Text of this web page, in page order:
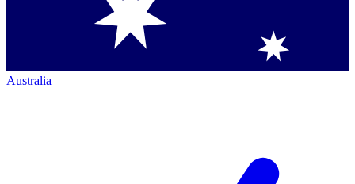
Australia